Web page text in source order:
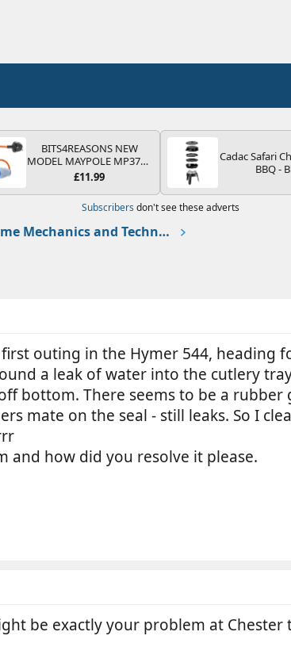
BITS4REASONS NEW
MODEL MAYPOLE MP374B
200-250V 16A UK HOOK-
ADAPTOR CARAVAN
MOTORHOME TRAILER
CAMPING CAMPERVAN
WITH EASY FUSE REPLACE
£11.99
Cadac Safari
BBQ -
Subscribers don't see these adverts
Motorhome Mechanics and Technical
outing in the Hymer 544, heading
a leak of water into the cutlery
bottom. There seems to be a
mate on the seal - still leaks. So I
and how did you resolve it please.
be exactly your problem at Chester